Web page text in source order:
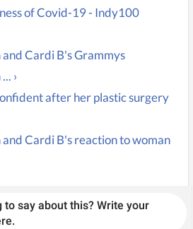
of Covid-19 - Indy100
Cardi B's Grammys
›
after her plastic surgery
Cardi B's reaction to woman
to say about this? Write your